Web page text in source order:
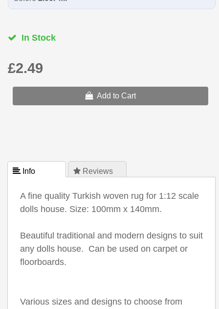
In Stock
£2.49
Add to Cart
 Info  Reviews
A fine quality Turkish woven rug for 1:12 scale
dolls house. Size: 100mm x 140mm.
Beautiful traditional and modern designs to suit
any dolls house. Can be used on carpet or
floorboards.
Various sizes and designs to choose from